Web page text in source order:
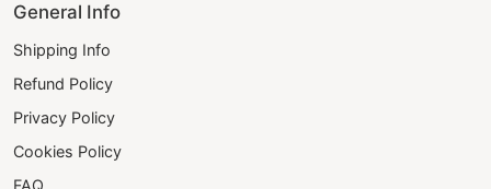
General Info
Shipping Info
Refund Policy
Privacy Policy
Cookies Policy